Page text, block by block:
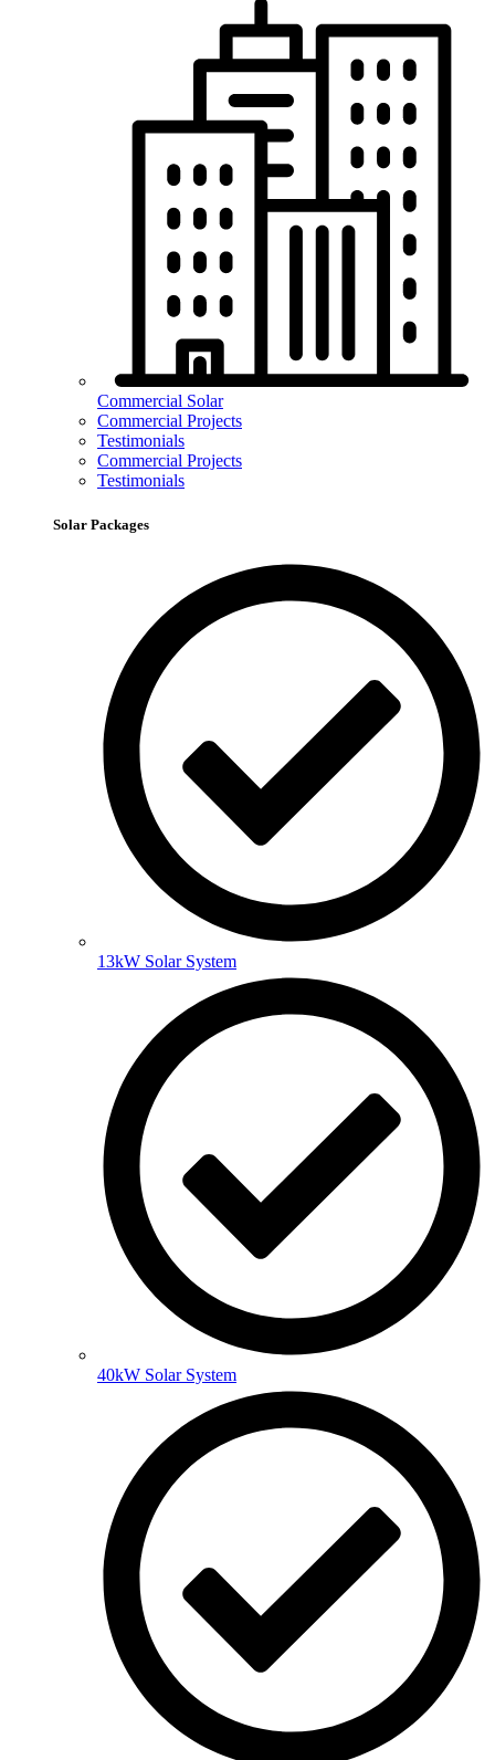
Commercial Solar
Commercial Projects
Testimonials
Commercial Projects
Testimonials
Solar Packages
13kW Solar System
40kW Solar System